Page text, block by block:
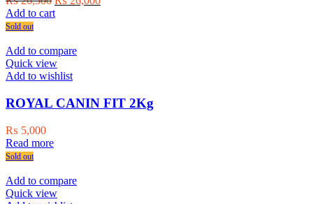
price
Add to cart
Sold out
Add to compare
Quick view
Add to wishlist
ROYAL CANIN FIT 2Kg
₨ 5,000
Read more
Sold out
Add to compare
Quick view